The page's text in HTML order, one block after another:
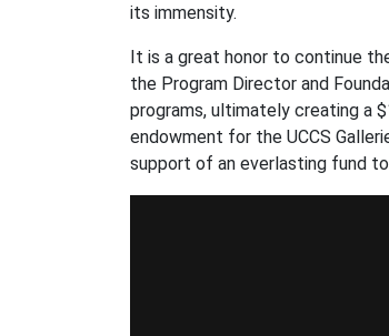
its immensity.
It is a great honor to continue
the Program Director and
programs, ultimately creating a
endowment for the UCCS
support of an everlasting fund